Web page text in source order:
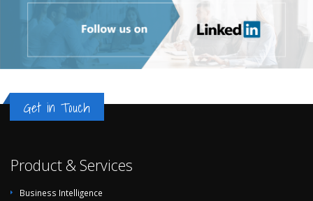
Get in Touch
Product & Services
Business Intelligence